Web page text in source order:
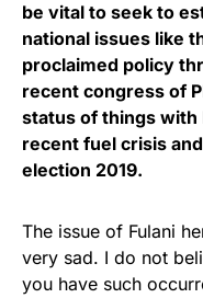
be vital to seek to
national issues like
proclaimed policy
recent congress of
status of things with
recent fuel crisis
election 2019.
The issue of Fulani
very sad. I do not
you have such